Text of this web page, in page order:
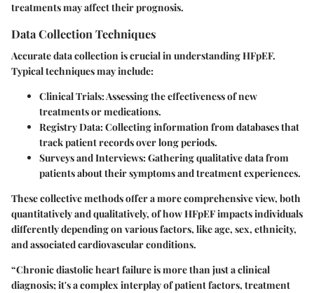
treatments may affect their prognosis.
Data Collection Techniques
Accurate data collection is crucial in understanding HFpEF.
Typical techniques may include:
Clinical Trials: Assessing the effectiveness of new
treatments or medications.
Registry Data: Collecting information from databases that
track patient records over long periods.
Surveys and Interviews: Gathering qualitative data from
patients about their symptoms and treatment experiences.
These collective methods offer a more comprehensive view, both
quantitatively and qualitatively, of how HFpEF impacts individuals
differently depending on various factors, like age, sex, ethnicity,
and associated cardiovascular conditions.
“Chronic diastolic heart failure is more than just a clinical
diagnosis; it's a complex interplay of patient factors, treatment